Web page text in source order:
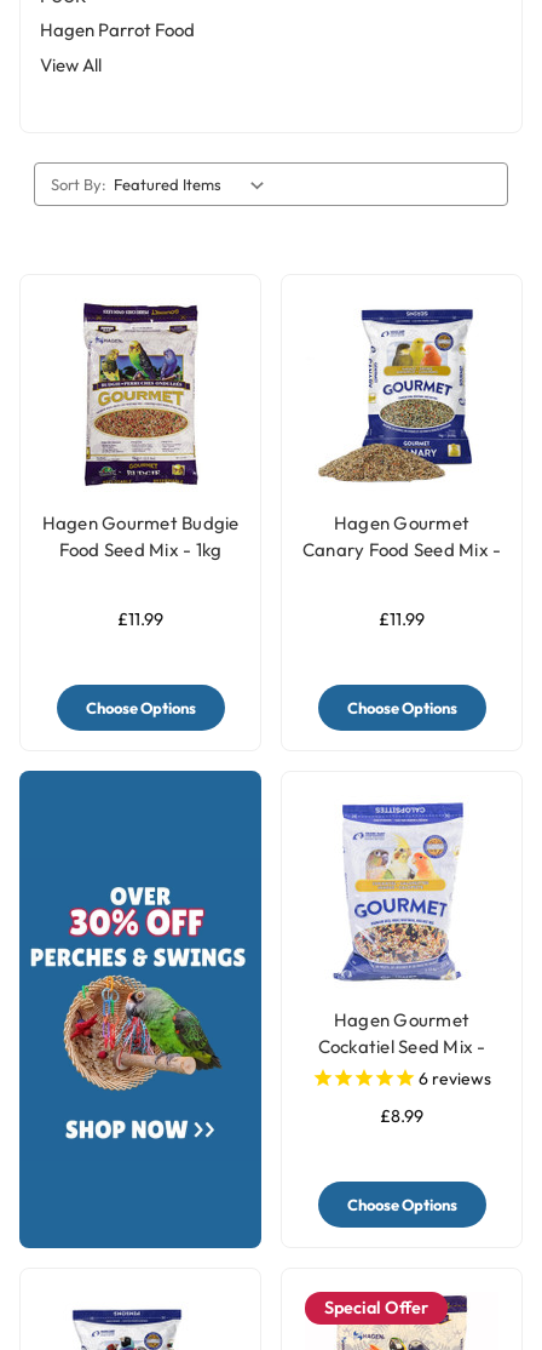
Hagen Parrot Food
View All
Sort By:
Hagen Gourmet Budgie
Food Seed Mix - 1kg
£11.99
Choose Options
Hagen Gourmet
Canary Food Seed Mix -
£11.99
Choose Options
Hagen Gourmet
Cockatiel Seed Mix -
1.13kg6 reviews
£8.99
Choose Options
Special Offer